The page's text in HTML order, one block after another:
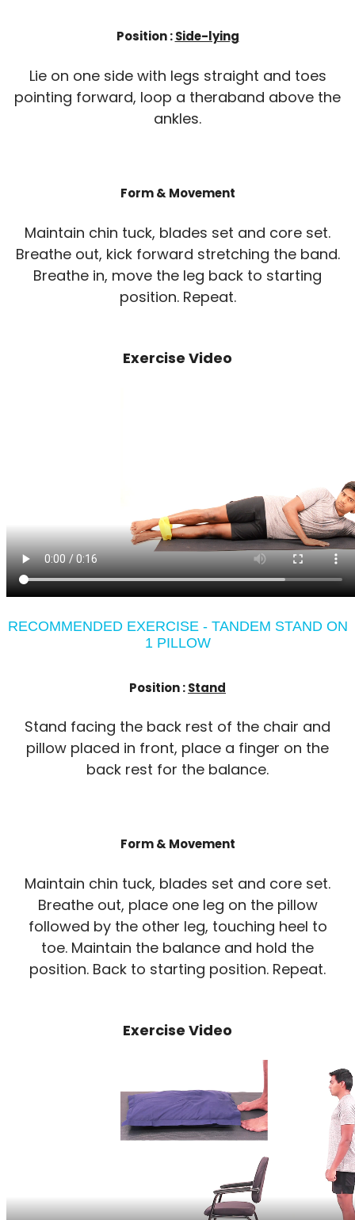
Position :Side-lying
Lie on one side with legs straight and toes
pointing forward, loop a theraband above the
ankles.
Form & Movement
Maintain chin tuck, blades set and core set.
Breathe out, kick forward stretching the band.
Breathe in, move the leg back to starting
position. Repeat.
Exercise Video
RECOMMENDED EXERCISE - TANDEM STAND ON
1 PILLOW
Position :Stand
Stand facing the back rest of the chair and
pillow placed in front, place a finger on the
back rest for the balance.
Form & Movement
Maintain chin tuck, blades set and core set.
Breathe out, place one leg on the pillow
followed by the other leg, touching heel to
toe. Maintain the balance and hold the
position. Back to starting position. Repeat.
Exercise Video